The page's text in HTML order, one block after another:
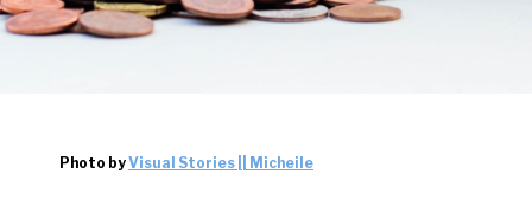
Photo byVisual Stories || Micheile